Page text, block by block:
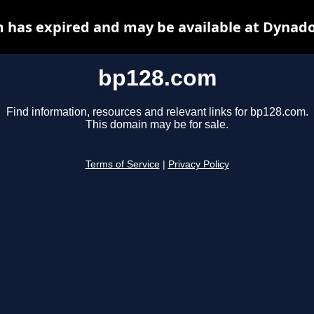
bp128.com
Find information, resources and relevant links for bp128.com.
This domain may be for sale.
Terms of Service Privacy Policy
has expired and may be available at